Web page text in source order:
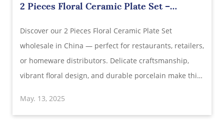
2 Pieces Floral Ceramic Plate Set –
Wholesale Supply from China
Discover our 2 Pieces Floral Ceramic Plate Set
wholesale in China — perfect for restaurants, retailers,
or homeware distributors. Delicate craftsmanship,
vibrant floral design, and durable porcelain make this
pricing, customization options, and direct factory
May. 13, 2025